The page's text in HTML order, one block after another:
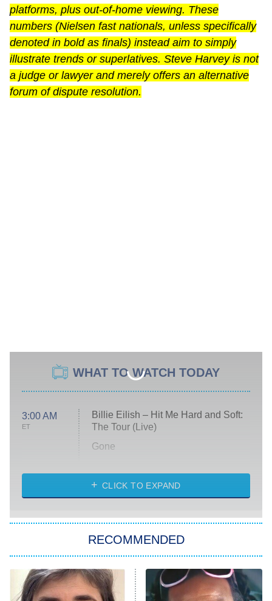
platforms, plus out-of-home viewing. These
numbers (Nielsen fast nationals, unless specifically
denoted in bold as finals) instead aim to simply
illustrate trends or superlatives. Steve Harvey is not
a judge or lawyer and merely offers an alternative
forum of dispute resolution.
WHAT TO WATCH TODAY
3:00 AM
ET
Billie Eilish – Hit Me Hard and Soft:
The Tour (Live)
Gone
My Life With the Walter Boys
Star Trek: Strange New Worlds
ET
Celebrity Family Feud
CLICK TO EXPAND
RECOMMENDED